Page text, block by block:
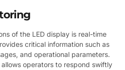
of the LED display is real-time
critical information such as
and operational parameters.
operators to respond swiftly